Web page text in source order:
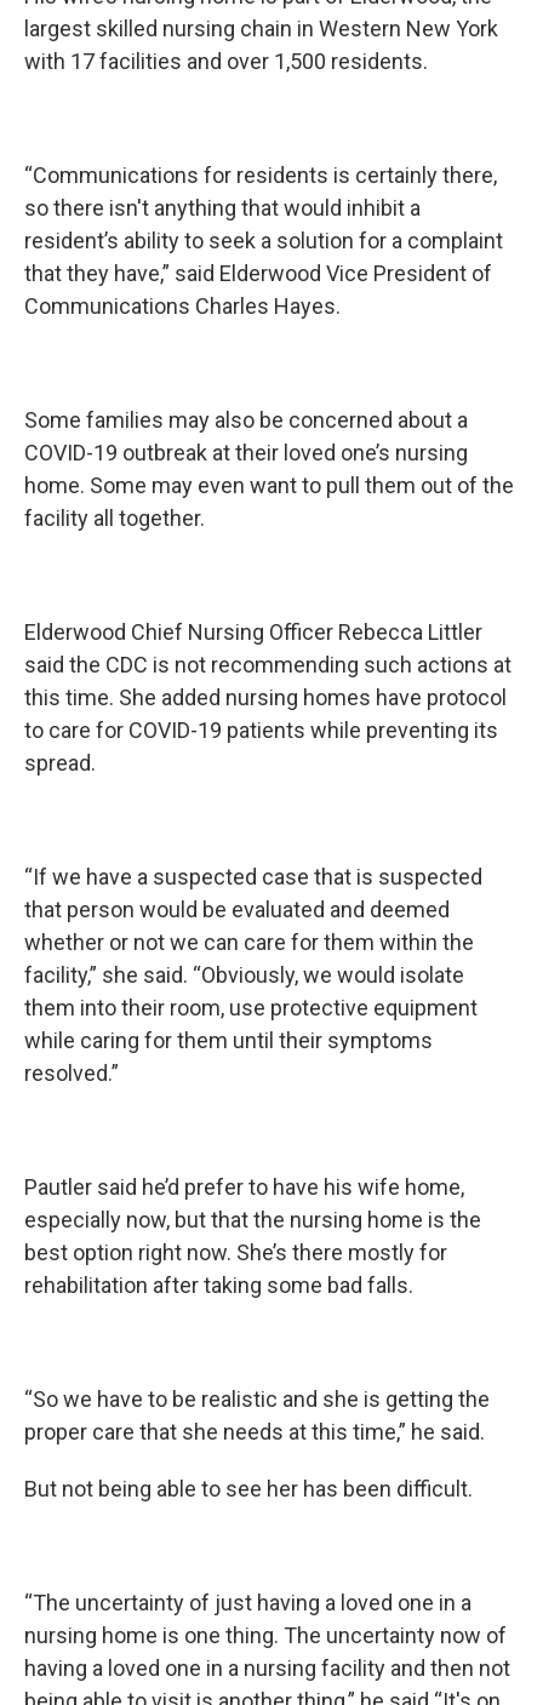
largest skilled nursing chain in Western New York
with 17 facilities and over 1,500 residents.
“Communications for residents is certainly there,
so there isn't anything that would inhibit a
resident’s ability to seek a solution for a complaint
that they have,” said Elderwood Vice President of
Communications Charles Hayes.
Some families may also be concerned about a
COVID-19 outbreak at their loved one’s nursing
home. Some may even want to pull them out of the
facility all together.
Elderwood Chief Nursing Officer Rebecca Littler
said the CDC is not recommending such actions at
this time. She added nursing homes have protocol
to care for COVID-19 patients while preventing its
spread.
“If we have a suspected case that is suspected
that person would be evaluated and deemed
whether or not we can care for them within the
facility,” she said. “Obviously, we would isolate
them into their room, use protective equipment
while caring for them until their symptoms
resolved.”
Pautler said he’d prefer to have his wife home,
especially now, but that the nursing home is the
best option right now. She’s there mostly for
rehabilitation after taking some bad falls.
“So we have to be realistic and she is getting the
proper care that she needs at this time,” he said.
But not being able to see her has been difficult.
“The uncertainty of just having a loved one in a
nursing home is one thing. The uncertainty now of
having a loved one in a nursing facility and then not